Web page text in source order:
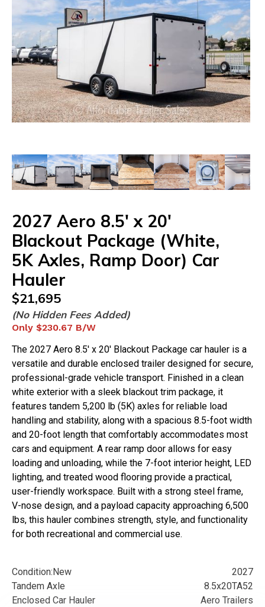
2027 Aero 8.5' x 20'
Blackout Package (White,
5K Axles, Ramp Door) Car
Hauler
$21,695
(No Hidden Fees Added)
Only $230.67 B/W
The 2027 Aero 8.5' x 20' Blackout Package car hauler is a
versatile and durable enclosed trailer designed for secure,
professional-grade vehicle transport. Finished in a clean
white exterior with a sleek blackout trim package, it
features tandem 5,200 lb (5K) axles for reliable load
handling and stability, along with a spacious 8.5-foot width
and 20-foot length that comfortably accommodates most
cars and equipment. A rear ramp door allows for easy
loading and unloading, while the 7-foot interior height, LED
lighting, and treated wood flooring provide a practical,
user-friendly workspace. Built with a strong steel frame,
V-nose design, and a payload capacity approaching 6,500
lbs, this hauler combines strength, style, and functionality
for both recreational and commercial use.
Condition:New
2027
Tandem Axle
8.5x20TA52
Enclosed Car Hauler
Aero Trailers